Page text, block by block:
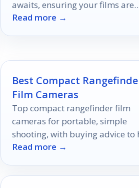
awaits, ensuring your films are
organized and
Read more →
Best Compact
Film Cameras
Top compact rangefinder film
cameras for portable, simple
shooting, with buying advice to
you choose the right fit.
Read more →